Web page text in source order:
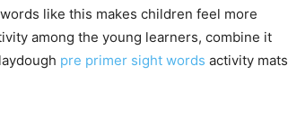
like this makes children feel more
among the young learners, combine it
pre primer sight words activity mats